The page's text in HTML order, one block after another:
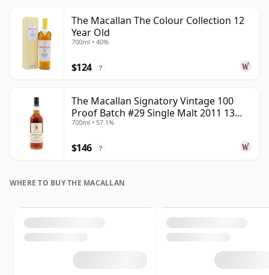
The Macallan The Colour Collection 12
Year Old
700ml • 40%
$124 ?
The Macallan Signatory Vintage 100
Proof Batch #29 Single Malt 2011 13
Year Old
700ml • 57.1%
$146 ?
WHERE TO BUY THE MACALLAN